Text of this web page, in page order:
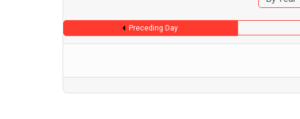
Preceding Day